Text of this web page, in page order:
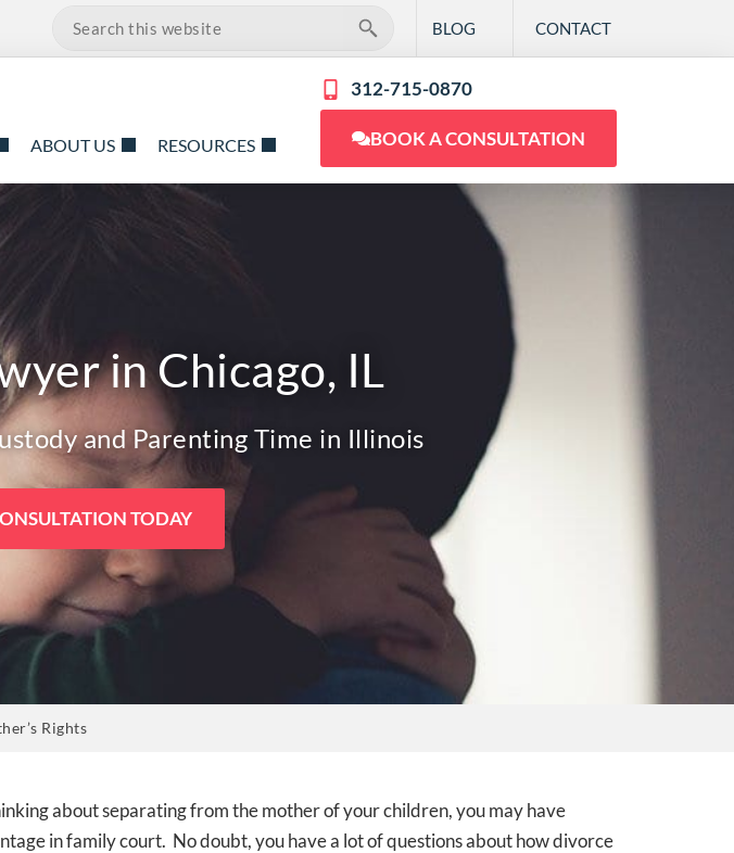
Search… BLOG CONTACT
ABOUT US RESOURCES
312-715-0870
BOOK A CONSULTATION
in Chicago, IL
and Parenting Time in Illinois
TODAY
Rights
about separating from the mother of your children, you may have
in family court. No doubt, you have a lot of questions about how divorce